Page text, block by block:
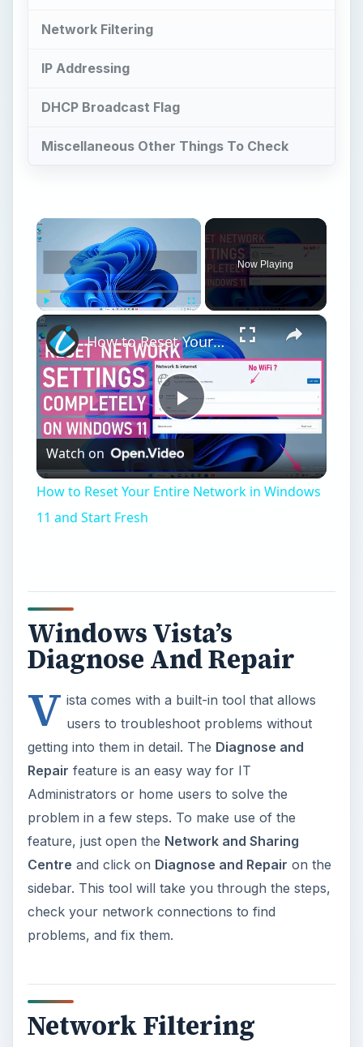
Network Filtering
IP Addressing
DHCP Broadcast Flag
Miscellaneous Other Things To Check
×
Now Playing
×
Play
Video
How to Reset Your Entire Network in Windows 11 and Start Fresh
Watch on
How to Reset Your Entire Network in Windows
11 and Start Fresh
Windows Vista’s
Diagnose And Repair
V ista comes with a built-in tool that allows
users to troubleshoot problems without
getting into them in detail. The Diagnose and
Repair feature is an easy way for IT
Administrators or home users to solve the
problem in a few steps. To make use of the
feature, just open the Network and Sharing
Centre and click on Diagnose and Repair on the
sidebar. This tool will take you through the steps,
check your network connections to find
problems, and fix them.
Network Filtering